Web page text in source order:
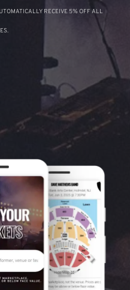
RECEIVE 5% OFF ALL